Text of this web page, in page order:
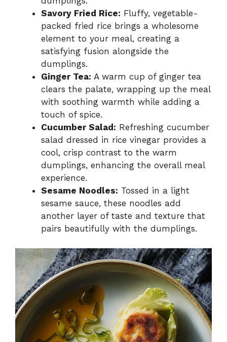
Savory Fried Rice: Fluffy, vegetable-
packed fried rice brings a wholesome
element to your meal, creating a
satisfying fusion alongside the
dumplings.
Ginger Tea: A warm cup of ginger tea
clears the palate, wrapping up the meal
with soothing warmth while adding a
touch of spice.
Cucumber Salad: Refreshing cucumber
salad dressed in rice vinegar provides a
cool, crisp contrast to the warm
dumplings, enhancing the overall meal
experience.
Sesame Noodles: Tossed in a light
sesame sauce, these noodles add
another layer of taste and texture that
pairs beautifully with the dumplings.